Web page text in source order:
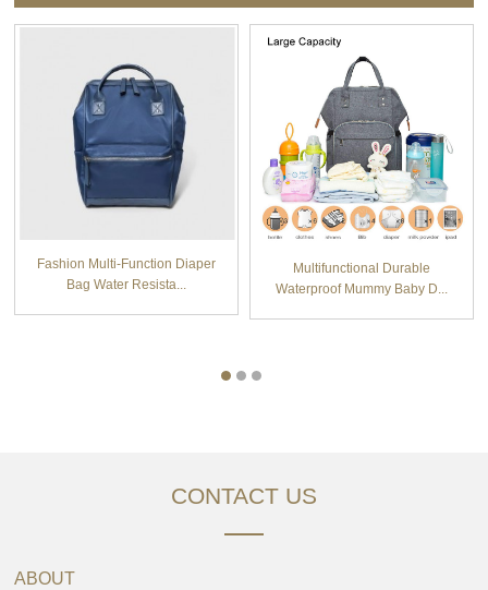
Fashion Multi-Function Diaper
Bag Water Resista...
Multifunctional Durable
Waterproof Mummy Baby D...
CONTACT US
ABOUT